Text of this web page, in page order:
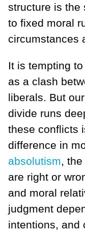
structure is the
to fixed moral
circumstances
It is tempting
as a clash
liberals. But
divide runs
these conflicts
difference in
absolutism ,
are right or
and moral
judgment
intentions, and